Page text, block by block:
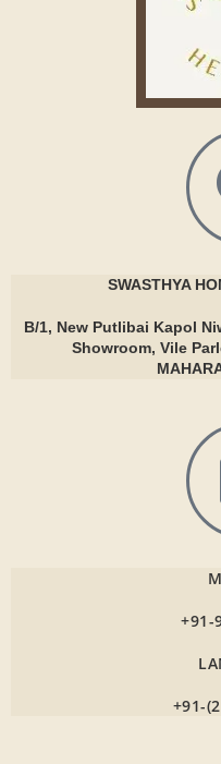
SWASTHYA
B/1, New Putlibai Kapol
Showroom, Vile
+91-
+91-